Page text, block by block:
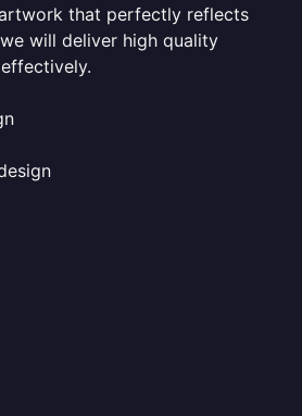
that perfectly reflects
will deliver high quality